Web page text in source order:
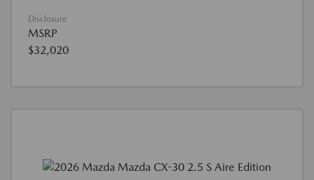
Disclosure
MSRP
$32,020